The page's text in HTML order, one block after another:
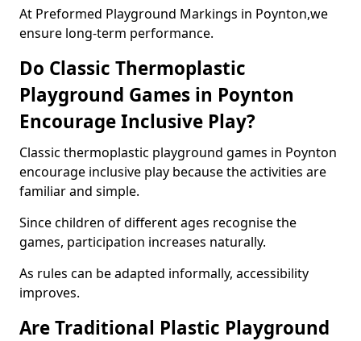
At Preformed Playground Markings in Poynton,we
ensure long-term performance.
Do Classic Thermoplastic
Playground Games in Poynton
Encourage Inclusive Play?
Classic thermoplastic playground games in Poynton
encourage inclusive play because the activities are
familiar and simple.
Since children of different ages recognise the
games, participation increases naturally.
As rules can be adapted informally, accessibility
improves.
Are Traditional Plastic Playground